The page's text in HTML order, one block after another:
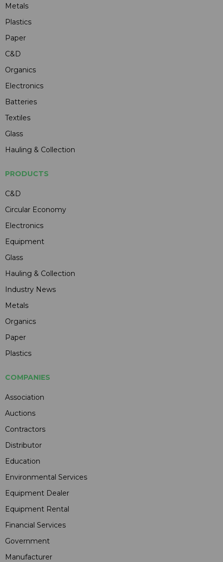
Metals
Plastics
Paper
C&D
Organics
Electronics
Batteries
Textiles
Glass
Hauling & Collection
PRODUCTS
C&D
Circular Economy
Electronics
Equipment
Glass
Hauling & Collection
Industry News
Metals
Organics
Paper
Plastics
COMPANIES
Association
Auctions
Contractors
Distributor
Education
Environmental Services
Equipment Dealer
Equipment Rental
Financial Services
Government
Manufacturer